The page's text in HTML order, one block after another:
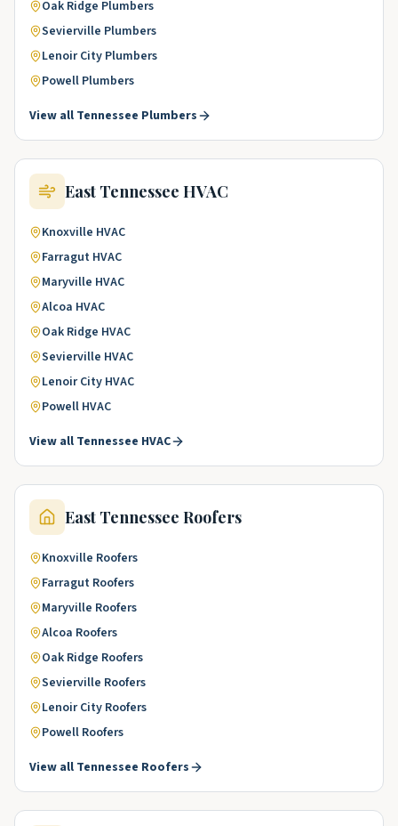
Oak Ridge Plumbers
Sevierville Plumbers
Lenoir City Plumbers
Powell Plumbers
View all Tennessee Plumbers
East Tennessee HVAC
Knoxville HVAC
Farragut HVAC
Maryville HVAC
Alcoa HVAC
Oak Ridge HVAC
Sevierville HVAC
Lenoir City HVAC
Powell HVAC
View all Tennessee HVAC
East Tennessee Roofers
Knoxville Roofers
Farragut Roofers
Maryville Roofers
Alcoa Roofers
Oak Ridge Roofers
Sevierville Roofers
Lenoir City Roofers
Powell Roofers
View all Tennessee Roofers